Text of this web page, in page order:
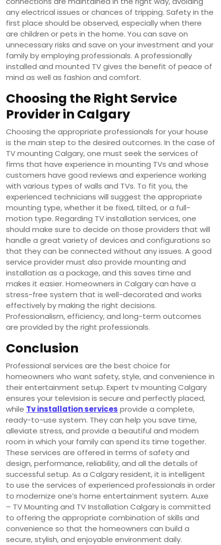
any electrical issues or chances of tripping. Safety in the
first place should be observed, especially when there
are children or pets in the home. You can save on
unnecessary risks and save on your investment and your
family by employing professionals. A professionally
installed and mounted TV gives the benefit of peace of
mind as well as fashion and comfort.
Choosing the Right Service
Provider in Calgary
Choosing the appropriate professionals for your house
is the main step to the desired outcomes. In the case of
TV mounting Calgary, one must seek the services of
firms that have experience in mounting TVs and whose
customers have good reviews and experience working
with various types of walls and TVs. To fit you, the
experienced technicians will suggest the appropriate
mounting type, whether it be fixed, tilted, or a full-
motion type. Regarding TV installation services, one
should make sure to decide on those providers that will
handle a great variety of devices and configurations so
that they can be connected without any issues. A good
service provider must also provide mounting and
installation as a package, and this saves time and
makes it easier. Homeowners in Calgary can have a
stress-free system that is well-decorated and works
effectively by making the right decisions.
Professionalism, efficiency, and long-term outcomes
are provided by the right professionals.
Conclusion
Professional services are the best choice for
homeowners who want safety, style, and convenience in
their entertainment setup. Expert tv mounting Calgary
ensures your television is secure and perfectly placed,
while Tv installation services provide a complete,
ready-to-use system. They can help you save time,
alleviate stress, and provide a beautiful and modern
room in which your family can spend its time together.
These services are offered in terms of safety and
design, performance, reliability, and all the details of
successful setup. As a Calgary resident, it is intelligent
to use the services of experienced professionals in order
to modernize one’s home entertainment system. Auxe
– TV Mounting and TV Installation Calgary is committed
to offering the appropriate combination of skills and
convenience so that the homeowners can build a
secure, stylish, and enjoyable environment daily.